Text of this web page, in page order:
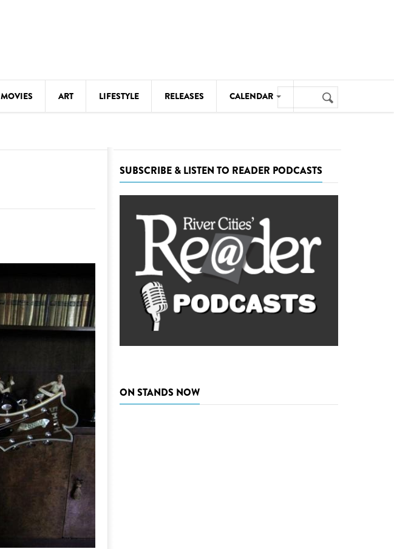
MOVIES ART LIFESTYLE RELEASES CALENDAR
THEATRE
VISUAL ARTS
Search
form
Search
SUBSCRIBE & LISTEN TO READER PODCASTS
ON STANDS NOW